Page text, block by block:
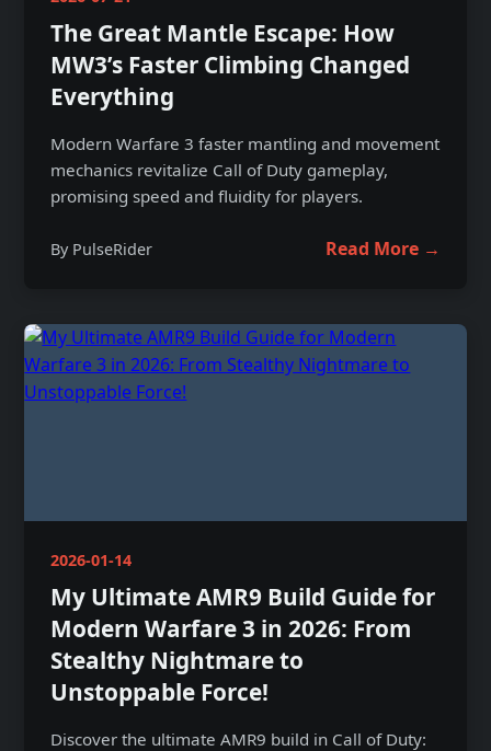
The Great Mantle Escape: How
MW3’s Faster Climbing Changed
Everything
Modern Warfare 3 faster mantling and movement
mechanics revitalize Call of Duty gameplay,
promising speed and fluidity for players.
By PulseRider Read More →
2026-01-14
My Ultimate AMR9 Build Guide for
Modern Warfare 3 in 2026: From
Stealthy Nightmare to
Unstoppable Force!
Discover the ultimate AMR9 build in Call of Duty: